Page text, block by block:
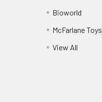
Bioworld
McFarlane Toys
View All